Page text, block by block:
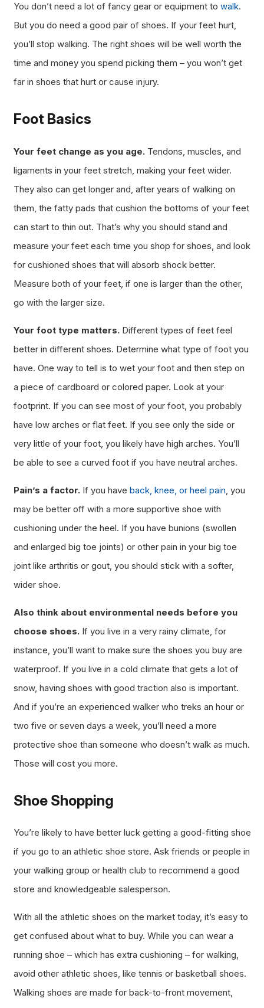
You don’t need a lot of fancy gear or equipment to walk.
But you do need a good pair of shoes. If your feet hurt,
you’ll stop walking. The right shoes will be well worth the
time and money you spend picking them – you won’t get
far in shoes that hurt or cause injury.
Foot Basics
Your feet change as you age. Tendons, muscles, and
ligaments in your feet stretch, making your feet wider.
They also can get longer and, after years of walking on
them, the fatty pads that cushion the bottoms of your feet
can start to thin out. That’s why you should stand and
measure your feet each time you shop for shoes, and look
for cushioned shoes that will absorb shock better.
Measure both of your feet, if one is larger than the other,
go with the larger size.
Your foot type matters. Different types of feet feel
better in different shoes. Determine what type of foot you
have. One way to tell is to wet your foot and then step on
a piece of cardboard or colored paper. Look at your
footprint. If you can see most of your foot, you probably
have low arches or flat feet. If you see only the side or
very little of your foot, you likely have high arches. You’ll
be able to see a curved foot if you have neutral arches.
Pain’s a factor. If you have back, knee, or heel pain, you
may be better off with a more supportive shoe with
cushioning under the heel. If you have bunions (swollen
and enlarged big toe joints) or other pain in your big toe
joint like arthritis or gout, you should stick with a softer,
wider shoe.
Also think about environmental needs before you
choose shoes. If you live in a very rainy climate, for
instance, you’ll want to make sure the shoes you buy are
waterproof. If you live in a cold climate that gets a lot of
snow, having shoes with good traction also is important.
And if you’re an experienced walker who treks an hour or
two five or seven days a week, you’ll need a more
protective shoe than someone who doesn’t walk as much.
Those will cost you more.
Shoe Shopping
You’re likely to have better luck getting a good-fitting shoe
if you go to an athletic shoe store. Ask friends or people in
your walking group or health club to recommend a good
store and knowledgeable salesperson.
With all the athletic shoes on the market today, it’s easy to
get confused about what to buy. While you can wear a
running shoe – which has extra cushioning – for walking,
avoid other athletic shoes, like tennis or basketball shoes.
Walking shoes are made for back-to-front movement,